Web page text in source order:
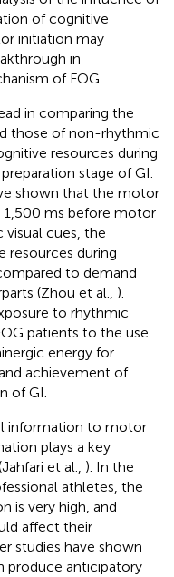
of cognitive
initiation may
in
of FOG.
in comparing the
those of non-rhythmic
resources during
stage of GI.
shown that the motor
1,500 ms before motor
cues, the
resources during
to demand
(Zhou et al., ).
to rhythmic
patients to the use
energy for
achievement of
of GI.
information to motor
plays a key
et al., ). In the
athletes, the
is very high, and
affect their
studies have shown
produce anticipatory